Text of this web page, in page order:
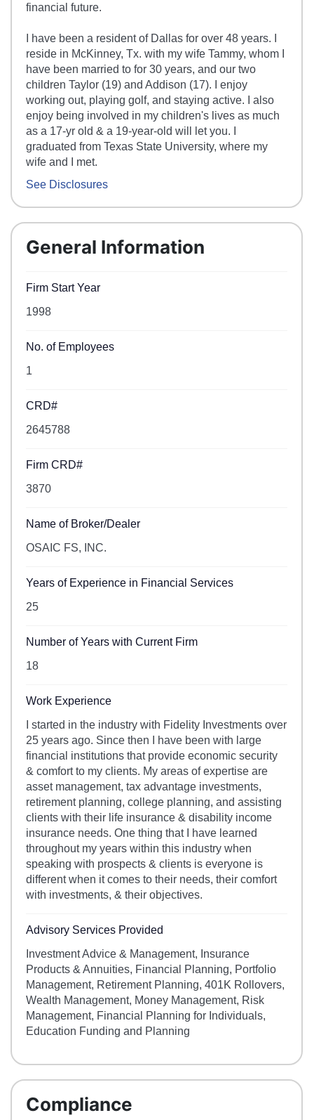
financial future.
I have been a resident of Dallas for over 48 years. I
reside in McKinney, Tx. with my wife Tammy, whom I
have been married to for 30 years, and our two
children Taylor (19) and Addison (17). I enjoy
working out, playing golf, and staying active. I also
enjoy being involved in my children's lives as much
as a 17-yr old & a 19-year-old will let you. I
graduated from Texas State University, where my
wife and I met.
See Disclosures
General Information
Firm Start Year
1998
No. of Employees
1
CRD#
2645788
Firm CRD#
3870
Name of Broker/Dealer
OSAIC FS, INC.
Years of Experience in Financial Services
25
Number of Years with Current Firm
18
Work Experience
I started in the industry with Fidelity Investments over
25 years ago. Since then I have been with large
financial institutions that provide economic security
& comfort to my clients. My areas of expertise are
asset management, tax advantage investments,
retirement planning, college planning, and assisting
clients with their life insurance & disability income
insurance needs. One thing that I have learned
throughout my years within this industry when
speaking with prospects & clients is everyone is
different when it comes to their needs, their comfort
with investments, & their objectives.
Advisory Services Provided
Investment Advice & Management, Insurance
Products & Annuities, Financial Planning, Portfolio
Management, Retirement Planning, 401K Rollovers,
Wealth Management, Money Management, Risk
Management, Financial Planning for Individuals,
Education Funding and Planning
Compliance